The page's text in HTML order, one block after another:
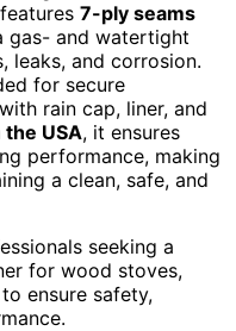
7-ply seams
gas- and watertight
leaks, and corrosion.
for secure
rain cap, liner, and
USA, it ensures
performance, making
a clean, safe, and
seeking a
for wood stoves,
ensure safety,